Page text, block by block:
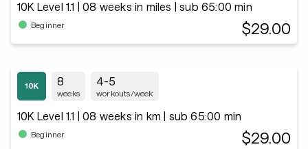
10K Level 1.1 | 08 weeks in miles | sub 65:00 min
Beginner $29.00
8
weeks
4-5
workouts/week
10K Level 1.1 | 08 weeks in km | sub 65:00 min
Beginner $29.00